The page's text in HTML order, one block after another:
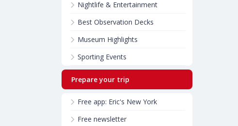
Nightlife & Entertainment
Best Observation Decks
Museum Highlights
Sporting Events
Prepare your trip
Free app: Eric's New York
Free newsletter